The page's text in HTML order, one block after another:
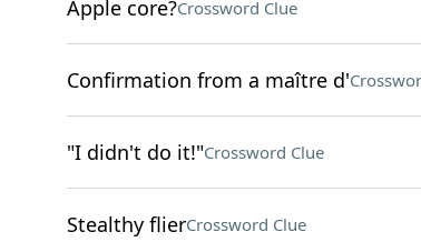
Apple core?Crossword Clue
Confirmation from a maître d'
"I didn't do it!"Crossword Clue
Stealthy flierCrossword Clue